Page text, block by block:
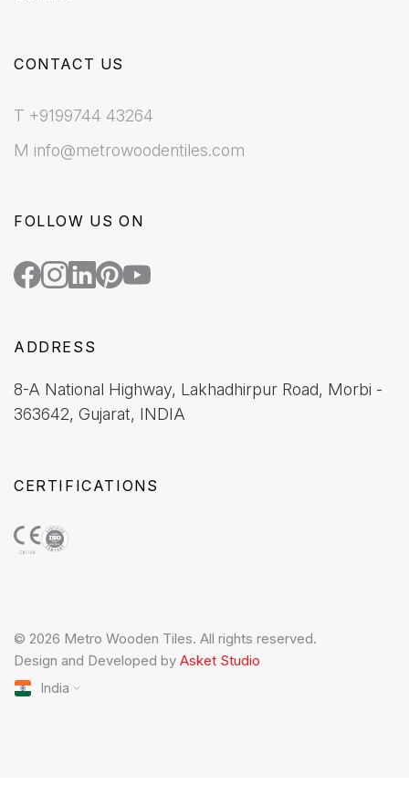
CONTACT US
T +9199744 43264
M info@metrowoodentiles.com
FOLLOW US ON
ADDRESS
8-A National Highway, Lakhadhirpur Road, Morbi -
363642, Gujarat, INDIA
CERTIFICATIONS
© 2026 Metro Wooden Tiles. All rights reserved.
Design and Developed by Asket Studio
India